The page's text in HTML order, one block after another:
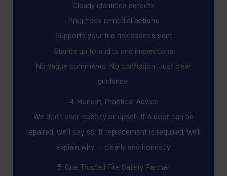
Clearly identifies defects
Prioritises remedial actions
Supports your fire risk assessment
Stands up to audits and inspections
No vague comments. No confusion. Just clear
guidance.
4. Honest, Practical Advice
We don’t over-specify or upsell. If a door can be
repaired, we’ll say so. If replacement is required, we’ll
explain why — clearly and honestly.
5. One Trusted Fire Safety Partner